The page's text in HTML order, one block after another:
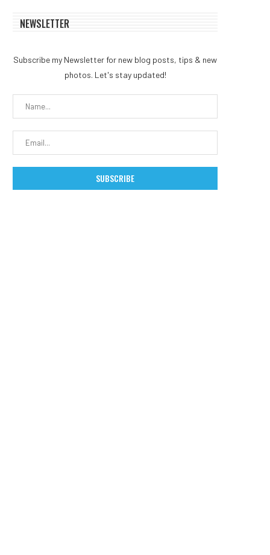
NEWSLETTER
Subscribe my Newsletter for new blog posts, tips & new
photos. Let's stay updated!